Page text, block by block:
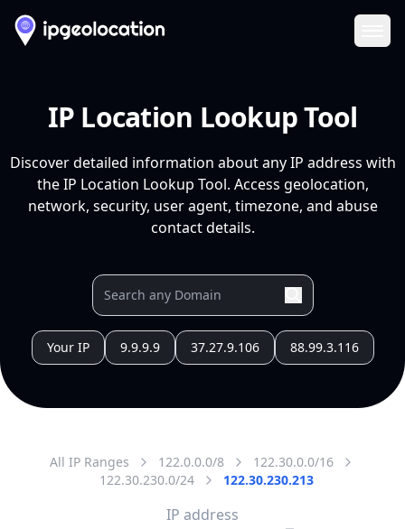
IP Location Lookup Tool
Discover detailed information about any IP address with
the IP Location Lookup Tool. Access geolocation,
network, security, user agent, timezone, and abuse
contact details.
Your IP 9.9.9.9 37.27.9.106 88.99.3.116
All IP Ranges 122.0.0.0/8
122.30.0.0/16
122.30.230.0/24
122.30.230.213
IP address